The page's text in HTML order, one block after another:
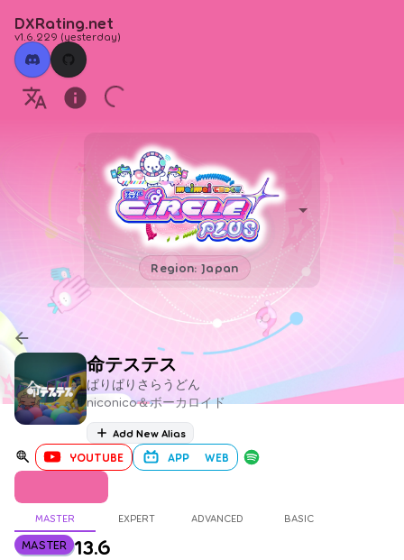
DXRating.net
v1.6.229 (yesterday)
Region: Japan
命テステス
ぱりぱりさらうどん
niconico＆ボーカロイド
Add New Alias
YOUTUBE APP WEB
MASTER EXPERT ADVANCED BASIC
MASTER 13.6